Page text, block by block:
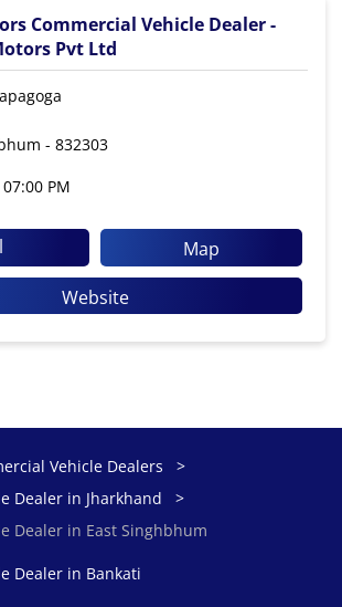
Commercial Vehicle Dealer -
Pvt Ltd
- 832303
PM
Map
Website
Vehicle Dealers
Dealer in Jharkhand
Dealer in East Singhbhum
Dealer in Bankati